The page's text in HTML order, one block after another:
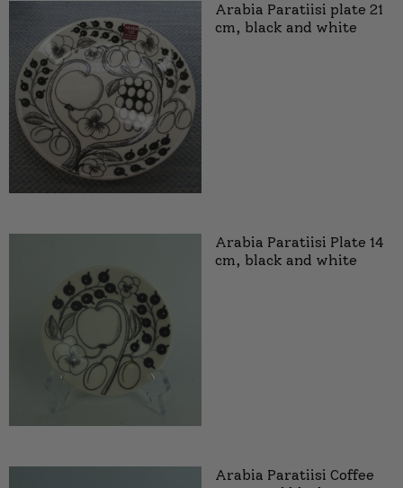
Arabia Paratiisi plate 21
cm, black and white
Arabia Paratiisi Plate 14
cm, black and white
Arabia Paratiisi Coffee